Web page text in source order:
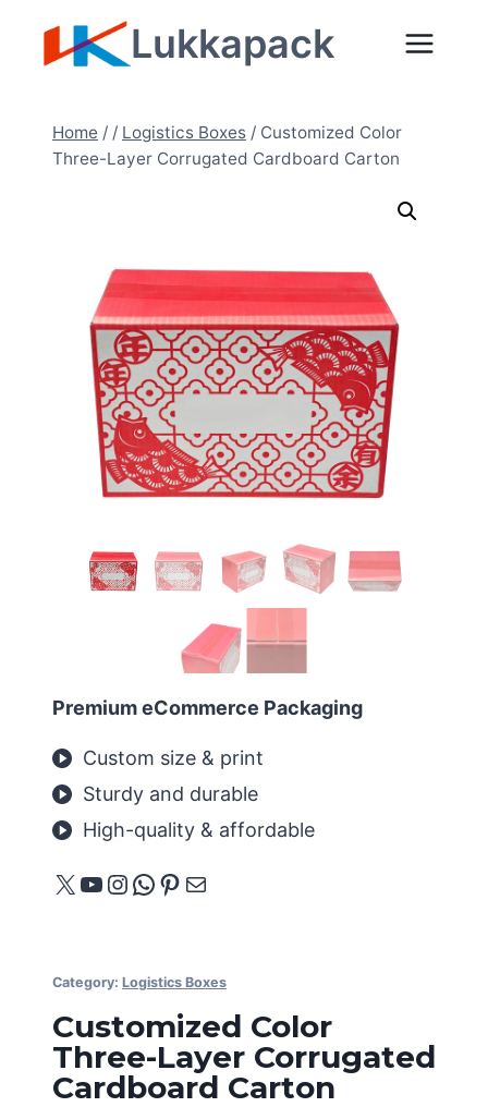
Lukkapack
Home / / Logistics Boxes / Customized Color
Three-Layer Corrugated Cardboard Carton
Premium eCommerce Packaging
Custom size & print
Sturdy and durable
High-quality & affordable
X YouTube
Instagram
WhatsApp
Pinterest
Mail
Category: Logistics Boxes
Customized Color
Three-Layer Corrugated
Cardboard Carton